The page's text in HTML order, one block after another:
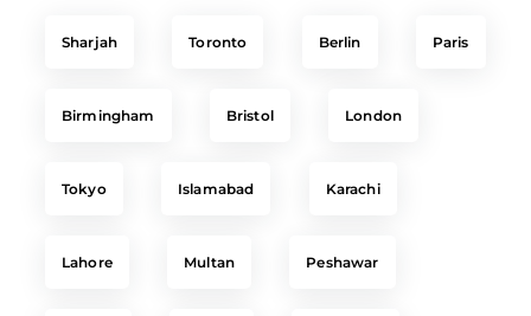
Sharjah Toronto Berlin Paris
Birmingham Bristol London
Tokyo Islamabad Karachi
Lahore Multan Peshawar